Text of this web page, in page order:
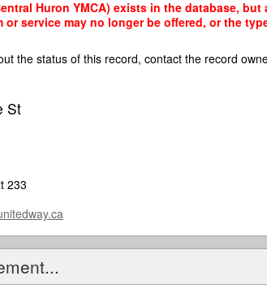
Huron YMCA) exists in the database,
service may no longer be offered, or the
the status of this record, contact the record
St
233